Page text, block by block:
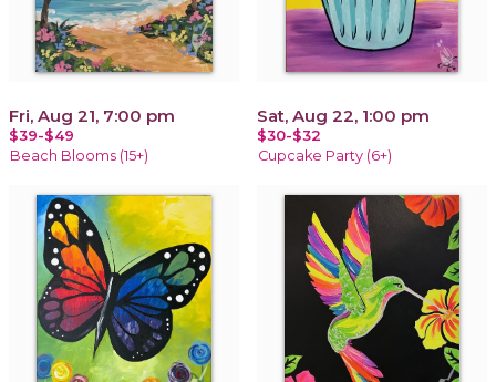
Fri, Aug 21, 7:00 pm
$39-$49
Beach Blooms (15+)
Sat, Aug 22, 1:00 pm
$30-$32
Cupcake Party (6+)